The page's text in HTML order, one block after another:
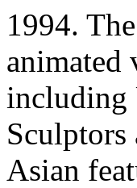
1994.
animated
including
Sculptors
Asian